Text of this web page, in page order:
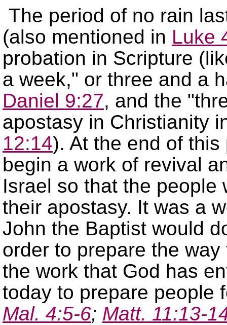
The period of no rain
(also mentioned in Luke
probation in Scripture
a week,
or three and a
Daniel 9:27, and the
apostasy in Christianity
12:14). At the end of
begin a work of revival
Israel so that the people
their apostasy. It was a
John the Baptist would
order to prepare the
the work that God has
today to prepare people
Mal. 4:5-6; Matt. 11:13-